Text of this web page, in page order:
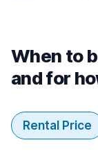
When to
and for
Rental Price